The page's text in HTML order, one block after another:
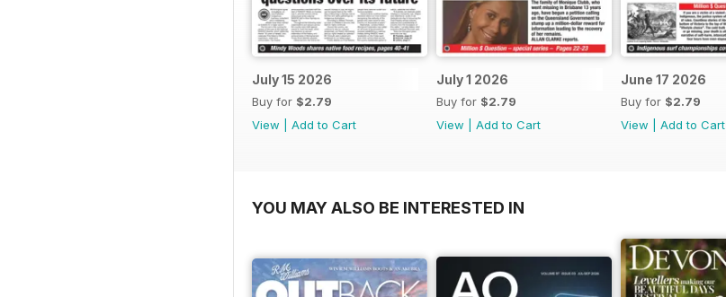
July 15 2026
Buy for $2.79
View
Add to Cart
July 1 2026
Buy for $2.79
View
Add to Cart
June 17 2026
Buy for $2.79
View
Add to Cart
YOU MAY ALSO BE INTERESTED IN